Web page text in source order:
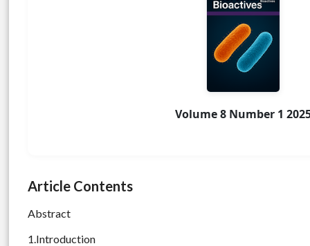
Volume 8 Number 1
Article Contents
Abstract
1.Introduction